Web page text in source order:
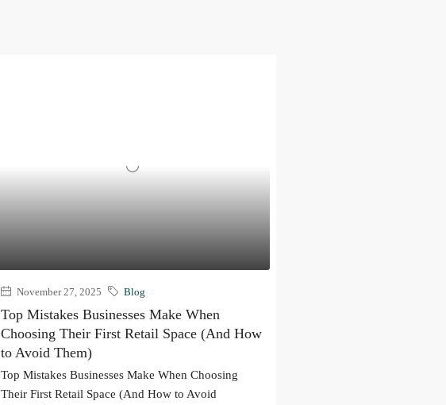
November 27, 2025 Blog
Top Mistakes Businesses Make When
Choosing Their First Retail Space (And How
to Avoid Them)
Top Mistakes Businesses Make When Choosing
Their First Retail Space (And How to Avoid